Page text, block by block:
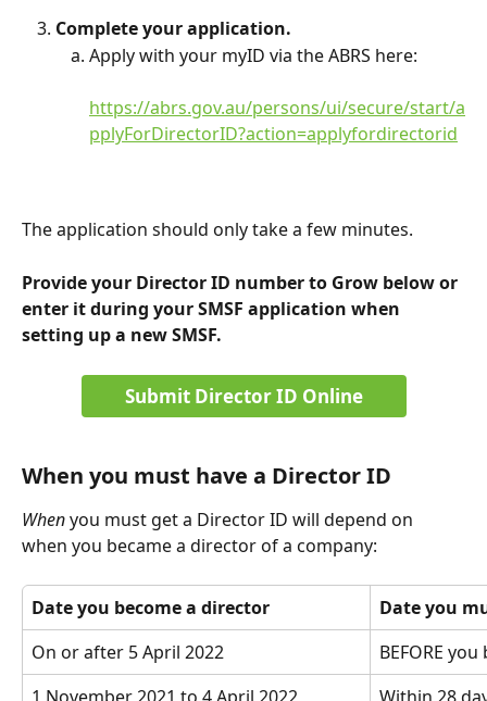
Complete your application.
Apply with your myID via the ABRS here:
https://abrs.gov.au/persons/ui/secure/start/a
pplyForDirectorID?action=applyfordirectorid
The application should only take a few minutes.
Provide your Director ID number to Grow below or
enter it during your SMSF application when
setting up a new SMSF.
Submit Director ID Online
When you must have a Director ID
When you must get a Director ID will depend on
when you became a director of a company:
Date you become a director
Date you
On or after 5 April 2022
BEFORE